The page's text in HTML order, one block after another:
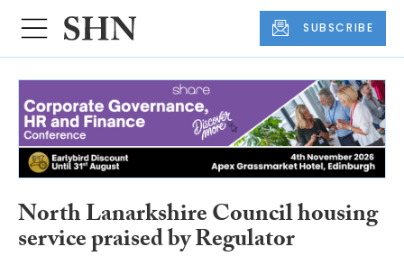
SUBSCRIBE
North Lanarkshire Council housing
service praised by Regulator